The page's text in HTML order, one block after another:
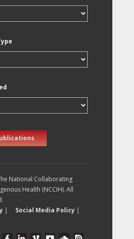
National Collaborating
Health (NCCIH). All
| Social Media Policy |